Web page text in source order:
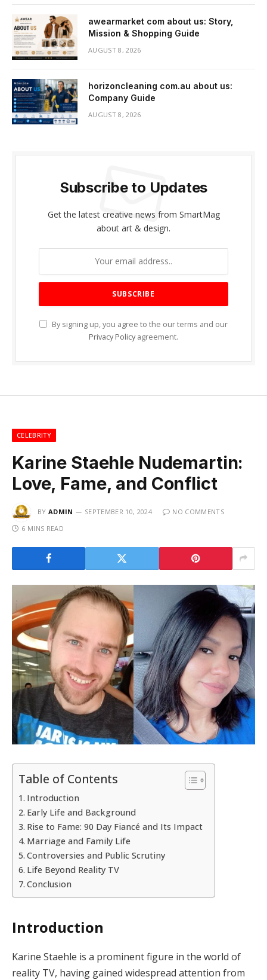
awearmarket com about us: Story,
Mission & Shopping Guide
AUGUST 8, 2026
horizoncleaning com.au about us:
Company Guide
AUGUST 8, 2026
Subscribe to Updates
Get the latest creative news from SmartMag
about art & design.
By signing up, you agree to the our terms and our
Privacy Policy agreement.
CELEBRITY
Karine Staehle Nudemartin:
Love, Fame, and Conflict
BY ADMIN SEPTEMBER 10, 2024
NO COMMENTS
6 MINS READ
Table of Contents
Introduction
Early Life and Background
Rise to Fame: 90 Day Fiancé and Its Impact
Marriage and Family Life
Controversies and Public Scrutiny
Life Beyond Reality TV
Conclusion
Introduction
Karine Staehle is a prominent figure in the world of
reality TV, having gained widespread attention from